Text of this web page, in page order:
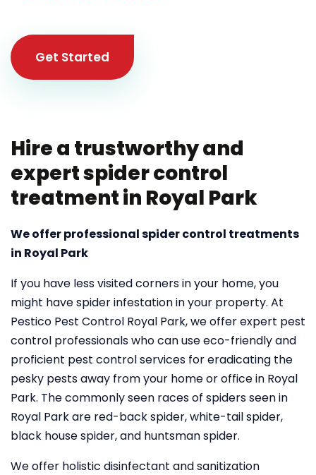
Get Started
Hire a trustworthy and
expert spider control
treatment in Royal Park
We offer professional spider control treatments
in Royal Park
If you have less visited corners in your home, you
might have spider infestation in your property. At
Pestico Pest Control Royal Park, we offer expert pest
control professionals who can use eco-friendly and
proficient pest control services for eradicating the
pesky pests away from your home or office in Royal
Park. The commonly seen races of spiders seen in
Royal Park are red-back spider, white-tail spider,
black house spider, and huntsman spider.
We offer holistic disinfectant and sanitization